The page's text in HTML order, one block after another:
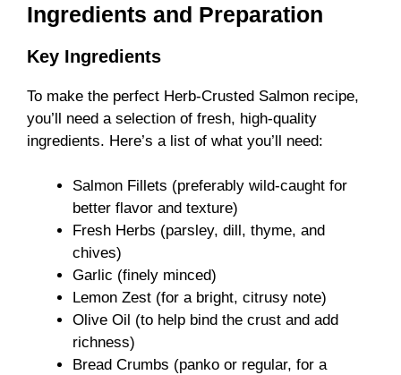
Ingredients and Preparation
Key Ingredients
To make the perfect Herb-Crusted Salmon recipe,
you’ll need a selection of fresh, high-quality
ingredients. Here’s a list of what you’ll need:
Salmon Fillets (preferably wild-caught for
better flavor and texture)
Fresh Herbs (parsley, dill, thyme, and
chives)
Garlic (finely minced)
Lemon Zest (for a bright, citrusy note)
Olive Oil (to help bind the crust and add
richness)
Bread Crumbs (panko or regular, for a